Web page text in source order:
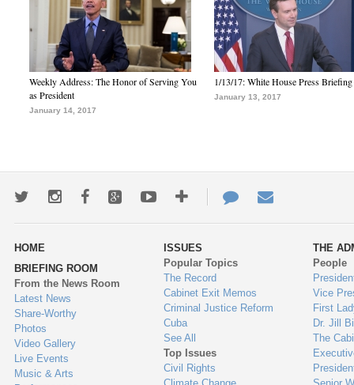
Weekly Address: The Honor of Serving You
as President
January 14, 2017
1/13/17: White House Press Briefing
January 13, 2017